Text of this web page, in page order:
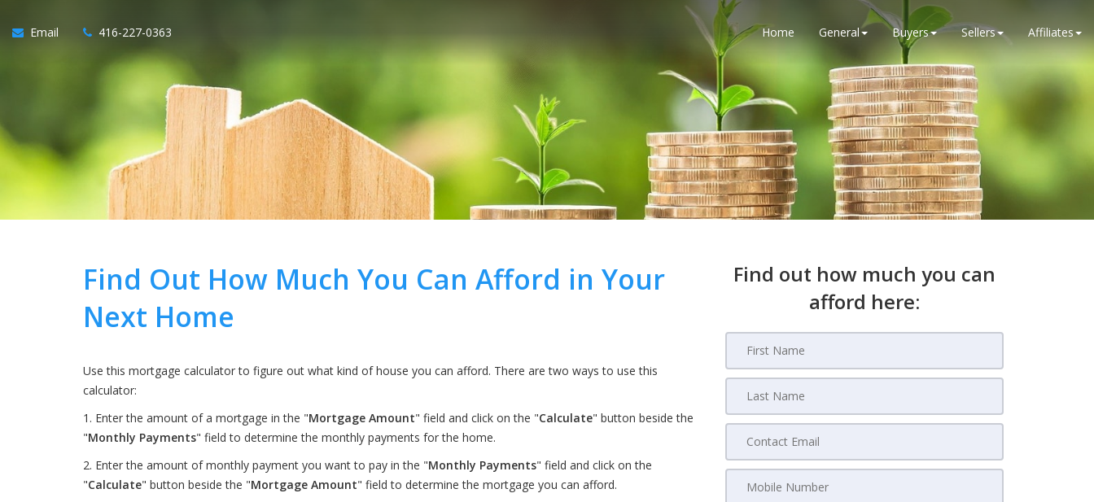
Email 416-227-0363 Home General Buyers Sellers Affiliates
Find Out How Much You Can Afford in Your
Next Home
Use this mortgage calculator to figure out what kind of house you can afford. There are two ways to use this
calculator:
1. Enter the amount of a mortgage in the "Mortgage Amount" field and click on the "Calculate" button beside the
"Monthly Payments" field to determine the monthly payments for the home.
2. Enter the amount of monthly payment you want to pay in the "Monthly Payments" field and click on the
"Calculate" button beside the "Mortgage Amount" field to determine the mortgage you can afford.
Find out how much you can
afford here: